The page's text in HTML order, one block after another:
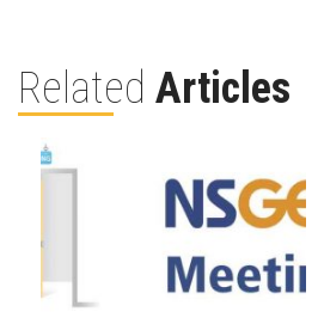
Related Articles